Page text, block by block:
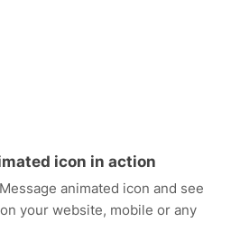
icon in action
animated icon and see
your website, mobile or any